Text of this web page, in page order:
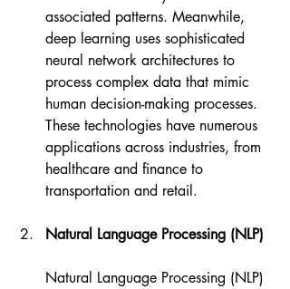
associated patterns. Meanwhile,
deep learning uses sophisticated
neural network architectures to
process complex data that mimic
human decision-making processes.
These technologies have numerous
applications across industries, from
healthcare and finance to
transportation and retail.
Natural Language Processing (NLP)
Natural Language Processing (NLP)